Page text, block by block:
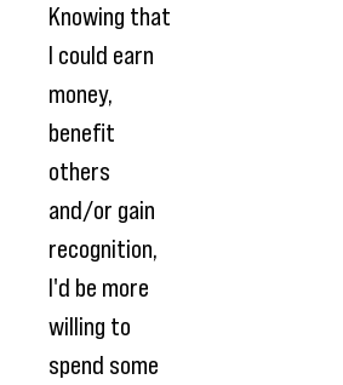
Knowing that
I could earn
money,
benefit
others
and/or gain
recognition,
I'd be more
willing to
spend some